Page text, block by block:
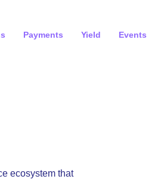
Payments Yield Events
ecosystem that